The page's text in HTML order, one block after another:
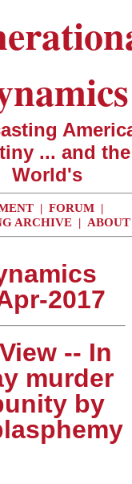
... and the
World's
| FORUM |
ARCHIVE | ABOUT
2017
-- In
murder
by